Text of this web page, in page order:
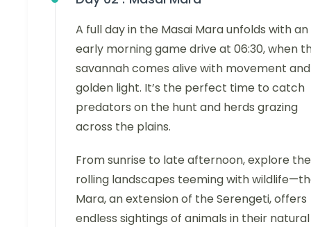
A full day in the Masai Mara unfolds with an
early morning game drive at 06:30, when
savannah comes alive with movement and
golden light. It’s the perfect time to catch
predators on the hunt and herds grazing
across the plains.
From sunrise to late afternoon, explore the
rolling landscapes teeming with
Mara, an extension of the Serengeti, offers
endless sightings of animals in their natural